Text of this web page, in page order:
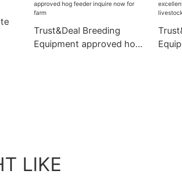
Trust&Deal Breeding
Equipment approved hog
LIKE